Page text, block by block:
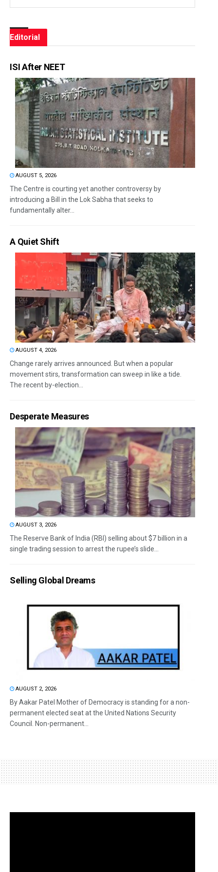
Editorial
ISI After NEET
AUGUST 5, 2026
The Centre is courting yet another controversy by
introducing a Bill in the Lok Sabha that seeks to
fundamentally alter...
A Quiet Shift
AUGUST 4, 2026
Change rarely arrives announced. But when a popular
movement stirs, transformation can sweep in like a tide.
The recent by-election...
Desperate Measures
AUGUST 3, 2026
The Reserve Bank of India (RBI) selling about $7 billion in a
single trading session to arrest the rupee’s slide...
Selling Global Dreams
AUGUST 2, 2026
By Aakar Patel Mother of Democracy is standing for a non-
permanent elected seat at the United Nations Security
Council. Non-permanent...